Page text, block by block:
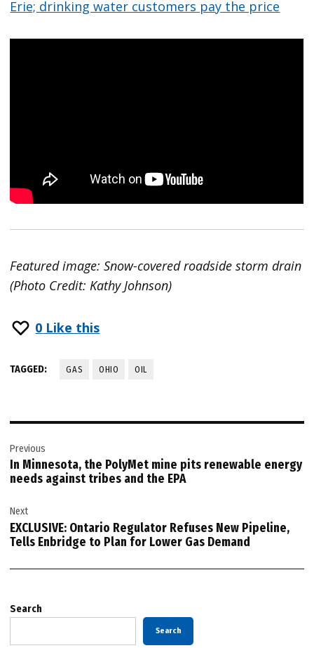
Erie; drinking water customers pay the price
Featured image: Snow-covered roadside storm drain
(Photo Credit: Kathy Johnson)
0 Like this
TAGGED: GAS OHIO OIL
navigation
Previous
In Minnesota, the PolyMet mine pits renewable energy
needs against tribes and the EPA
Next
EXCLUSIVE: Ontario Regulator Refuses New Pipeline,
Tells Enbridge to Plan for Lower Gas Demand
Search
Search